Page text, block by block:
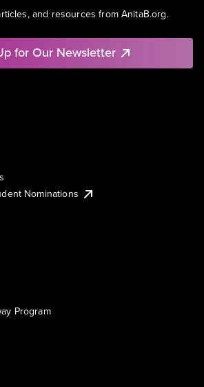
and resources from AnitaB.org.
for Our Newsletter
Nominations
Program